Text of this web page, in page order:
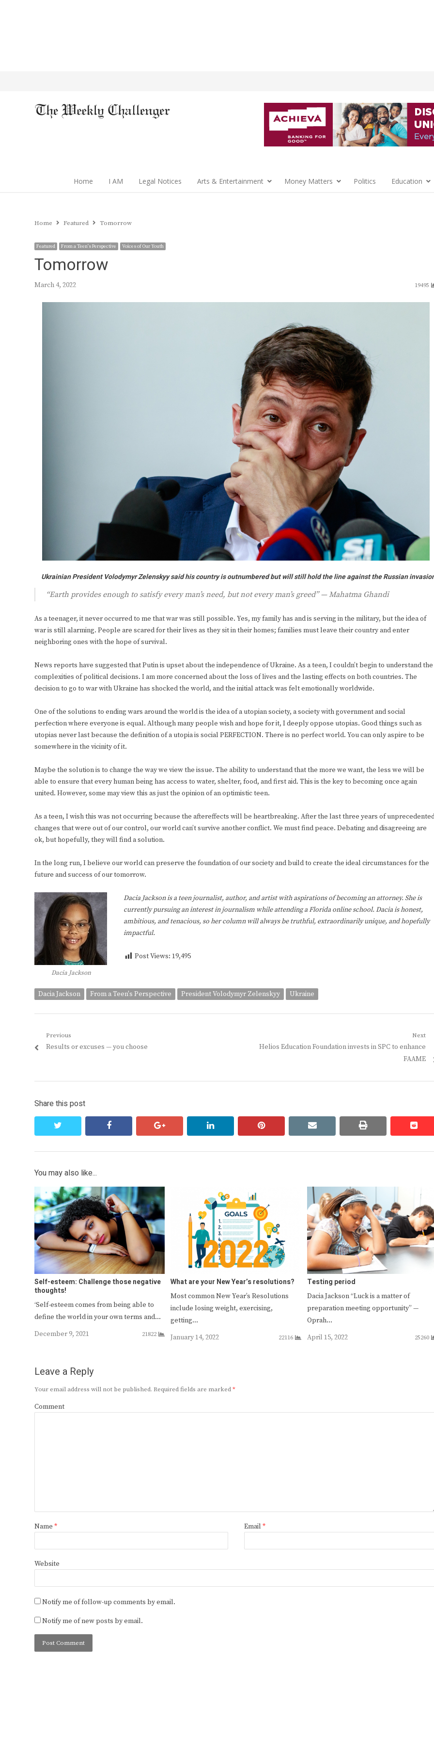
Home I AM Legal Notices Arts & Entertainment Money Matters Politics Education
Home Featured Tomorrow
Featured From a Teen's Perspective Voices of Our Youth
Tomorrow
March 4, 2022 19495
Ukrainian President Volodymyr Zelenskyy said his country is outnumbered but will still hold the line against the Russian
“Earth provides enough to satisfy every man’s need, but not every man’s greed” — Mahatma Ghandi
As a teenager, it never occurred to me that war was still possible. Yes, my family has and is serving in the military, but the idea of
war is still alarming. People are scared for their lives as they sit in their homes; families must leave their country and enter
neighboring ones with the hope of survival.
News reports have suggested that Putin is upset about the independence of Ukraine. As a teen, I couldn’t begin to understand the
complexities of political decisions. I am more concerned about the loss of lives and the lasting effects on both countries. The
decision to go to war with Ukraine has shocked the world, and the initial attack was felt emotionally worldwide.
One of the solutions to ending wars around the world is the idea of a utopian society, a society with government and social
perfection where everyone is equal. Although many people wish and hope for it, I deeply oppose utopias. Good things such as
utopias never last because the definition of a utopia is social PERFECTION. There is no perfect world. You can only aspire to be
somewhere in the vicinity of it.
Maybe the solution is to change the way we view the issue. The ability to understand that the more we want, the less we will be
able to ensure that every human being has access to water, shelter, food, and first aid. This is the key to becoming once again
united. However, some may view this as just the opinion of an optimistic teen.
As a teen, I wish this was not occurring because the aftereffects will be heartbreaking. After the last three years of
changes that were out of our control, our world can’t survive another conflict. We must find peace. Debating and disagreeing are
ok, but hopefully, they will find a solution.
In the long run, I believe our world can preserve the foundation of our society and build to create the ideal circumstances for the
future and success of our tomorrow.
Dacia Jackson
Dacia Jackson is a teen journalist, author, and artist with aspirations of becoming an attorney. She is
currently pursuing an interest in journalism while attending a Florida online school. Dacia is honest,
ambitious, and tenacious, so her column will always be truthful, extraordinarily unique, and hopefully
impactful.
Post Views: 19,495
Dacia Jackson From a Teen's Perspective President Volodymyr Zelenskyy Ukraine
Post
navigation
Previous
Previous
Results or excuses — you choose
Next
Next
Helios Education Foundation invests in SPC to enhance
FAAME
Share this post
facebook google+ linkedin pinterest email print
You may also like...
Self-esteem: Challenge those negative
thoughts!
‘Self-esteem comes from being able to
define the world in your own terms and…
December 9, 2021
21822
What are your New Year’s resolutions?
Most common New Year’s Resolutions
include losing weight, exercising,
getting…
January 14, 2022
22116
Testing period
Dacia Jackson “Luck is a matter of
preparation meeting opportunity” —
Oprah…
April 15, 2022
25260
Leave a Reply
Your email address will not be published. Required fields are marked*
Comment
Name * Email *
Website
Notify me of follow-up comments by email.
Notify me of new posts by email.